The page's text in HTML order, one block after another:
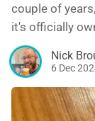
couple of
it's officially
Nick
6 Dec